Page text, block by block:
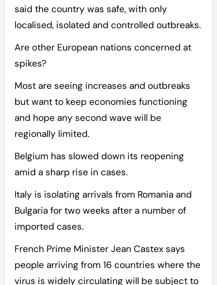
said the country was safe, with only
localised, isolated and controlled outbreaks.
Are other European nations concerned at
spikes?
Most are seeing increases and outbreaks
but want to keep economies functioning
and hope any second wave will be
regionally limited.
Belgium has slowed down its reopening
amid a sharp rise in cases.
Italy is isolating arrivals from Romania and
Bulgaria for two weeks after a number of
imported cases.
French Prime Minister Jean Castex says
people arriving from 16 countries where the
virus is widely circulating will be subject to